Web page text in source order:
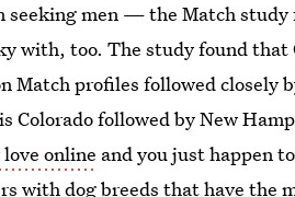
seeking men — the Match study
with, too. The study found that
Match profiles followed closely
followed by New
online and you just happen
with dog breeds that have the